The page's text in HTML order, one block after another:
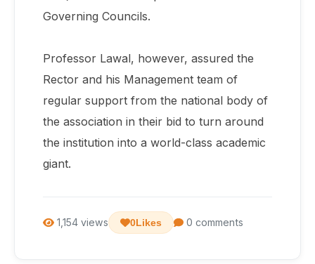
Governing Councils.
Professor Lawal, however, assured the
Rector and his Management team of
regular support from the national body of
the association in their bid to turn around
the institution into a world-class academic
giant.
1,154 views 0Likes 0 comments